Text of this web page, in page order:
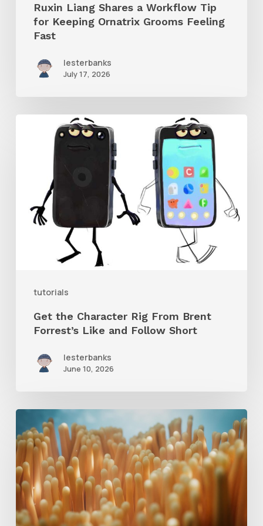
Feeling
Fast
Ruxin Liang Shares a Workflow Tip
for Keeping Ornatrix Grooms Feeling
Fast
lesterbanks
July 17, 2026
tutorials
Character
Brent
Follow
ShortGet the Character Rig From Brent
Forrest’s Like and Follow Short
lesterbanks
June 10, 2026
Tips
to
Create
Better
Underwater